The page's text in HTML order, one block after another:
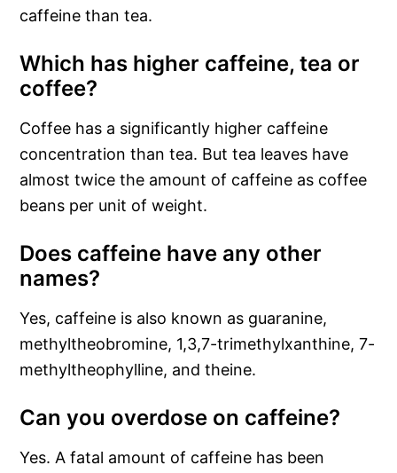
caffeine than tea.
Which has higher caffeine, tea or
coffee?
Coffee has a significantly higher caffeine
concentration than tea. But tea leaves have
almost twice the amount of caffeine as coffee
beans per unit of weight.
Does caffeine have any other
names?
Yes, caffeine is also known as guaranine,
methyltheobromine, 1,3,7-trimethylxanthine, 7-
methyltheophylline, and theine.
Can you overdose on caffeine?
Yes. A fatal amount of caffeine has been